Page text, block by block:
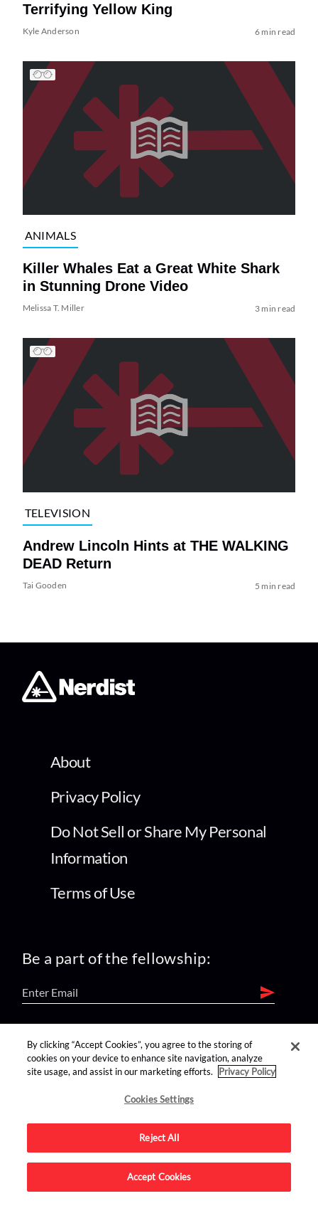
Terrifying Yellow King
Kyle Anderson 6 min read
ANIMALS
Killer Whales Eat a Great White Shark
in Stunning Drone Video
Melissa T. Miller 3 min read
TELEVISION
Andrew Lincoln Hints at THE WALKING
DEAD Return
Tai Gooden 5 min read
About
Privacy Policy
Do Not Sell or Share My Personal
Information
Terms of Use
Be a part of the fellowship:
find us on:
Advertise on this site.
By clicking “Accept Cookies”, you agree to the storing of
cookies on your device to enhance site navigation, analyze
site usage, and assist in our marketing efforts.
Privacy Policy
Cookies Settings
Reject All
Accept Cookies